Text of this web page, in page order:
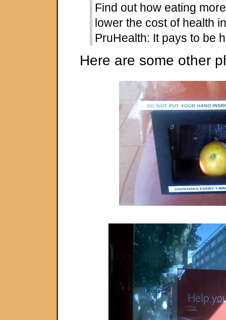
Find out how eating
lower the cost of health
PruHealth: It pays to be
Here are some other